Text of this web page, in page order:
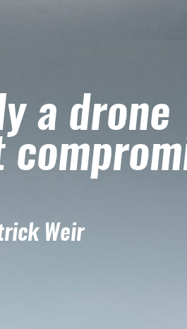
a drone
Weir